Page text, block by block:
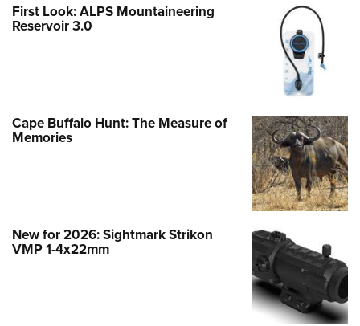
First Look: ALPS Mountaineering
Reservoir 3.0
Cape Buffalo Hunt: The Measure of
Memories
New for 2026: Sightmark Strikon
VMP 1-4x22mm